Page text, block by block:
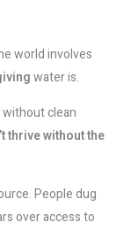
world involves
water is.
without clean
thrive without the
People dug
over access to